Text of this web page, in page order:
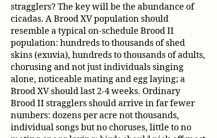
stragglers? The key will be the abundance of
cicadas. A Brood XV population should
resemble a typical on-schedule Brood II
population: hundreds to thousands of shed
skins (exuvia), hundreds to thousands of adults,
chorusing and not just individuals singing
alone, noticeable mating and egg laying; a
Brood XV should last 2-4 weeks. Ordinary
Brood II stragglers should arrive in far fewer
numbers: dozens per acre not thousands,
individual songs but no choruses, little to no